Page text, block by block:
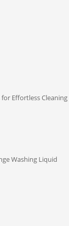
for Effortless Cleaning
Washing Liquid